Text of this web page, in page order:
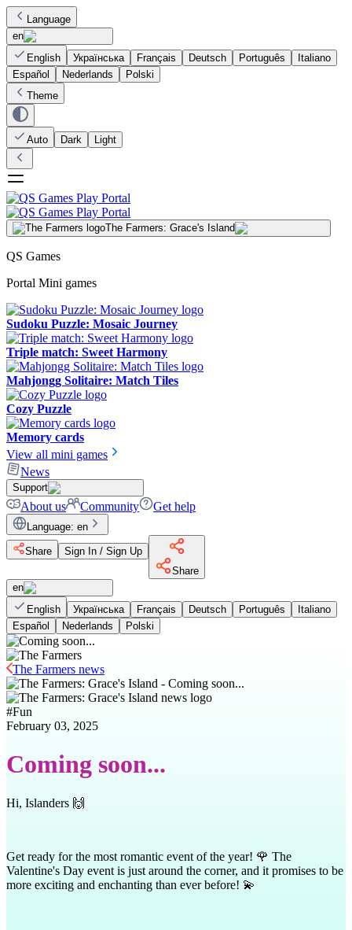
Language
en
English
Українська Français Deutsch Português
Italiano
Español
Nederlands
Polski
Theme
Auto Dark Light
The Farmers: Grace's Island
QS Games
Portal Mini games
Sudoku Puzzle: Mosaic Journey
Triple match: Sweet Harmony
Mahjongg Solitaire: Match Tiles
Cozy Puzzle
Memory cards
View all mini games
News
Support
About us Community Get help
Language: en
Share
Sign In / Sign Up
Share
en
English
Українська Français Deutsch Português
Italiano
Español
Nederlands Polski
The Farmers news
#Fun
February 03, 2025
Coming soon...
Hi, Islanders 🙌
Get ready for the most romantic event of the year! 🌹 The
Valentine's Day event is just around the corner, and it promises to be
more exciting and enchanting than ever before! 💫